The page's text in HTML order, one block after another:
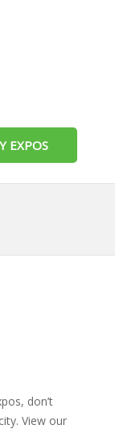
EXPOS
don’t
View our